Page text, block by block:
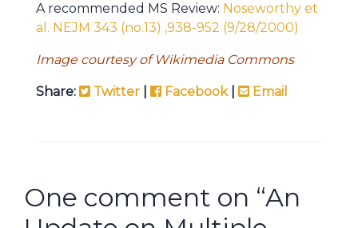
A recommended MS Review: Noseworthy et
al. NEJM 343 (no.13) ,938-952 (9/28/2000)
Image courtesy of Wikimedia Commons
Share: Twitter Facebook| Email
One comment on “An